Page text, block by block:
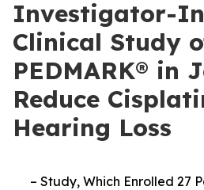
Investigator-
Clinical Study
PEDMARK® in
Reduce
Hearing Loss
– Study, Which Enrolled 27